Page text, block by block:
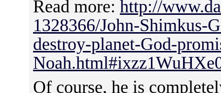
Read more: http://
1328366/John-Shimkus-
destroy-planet-God-
Of course, he is